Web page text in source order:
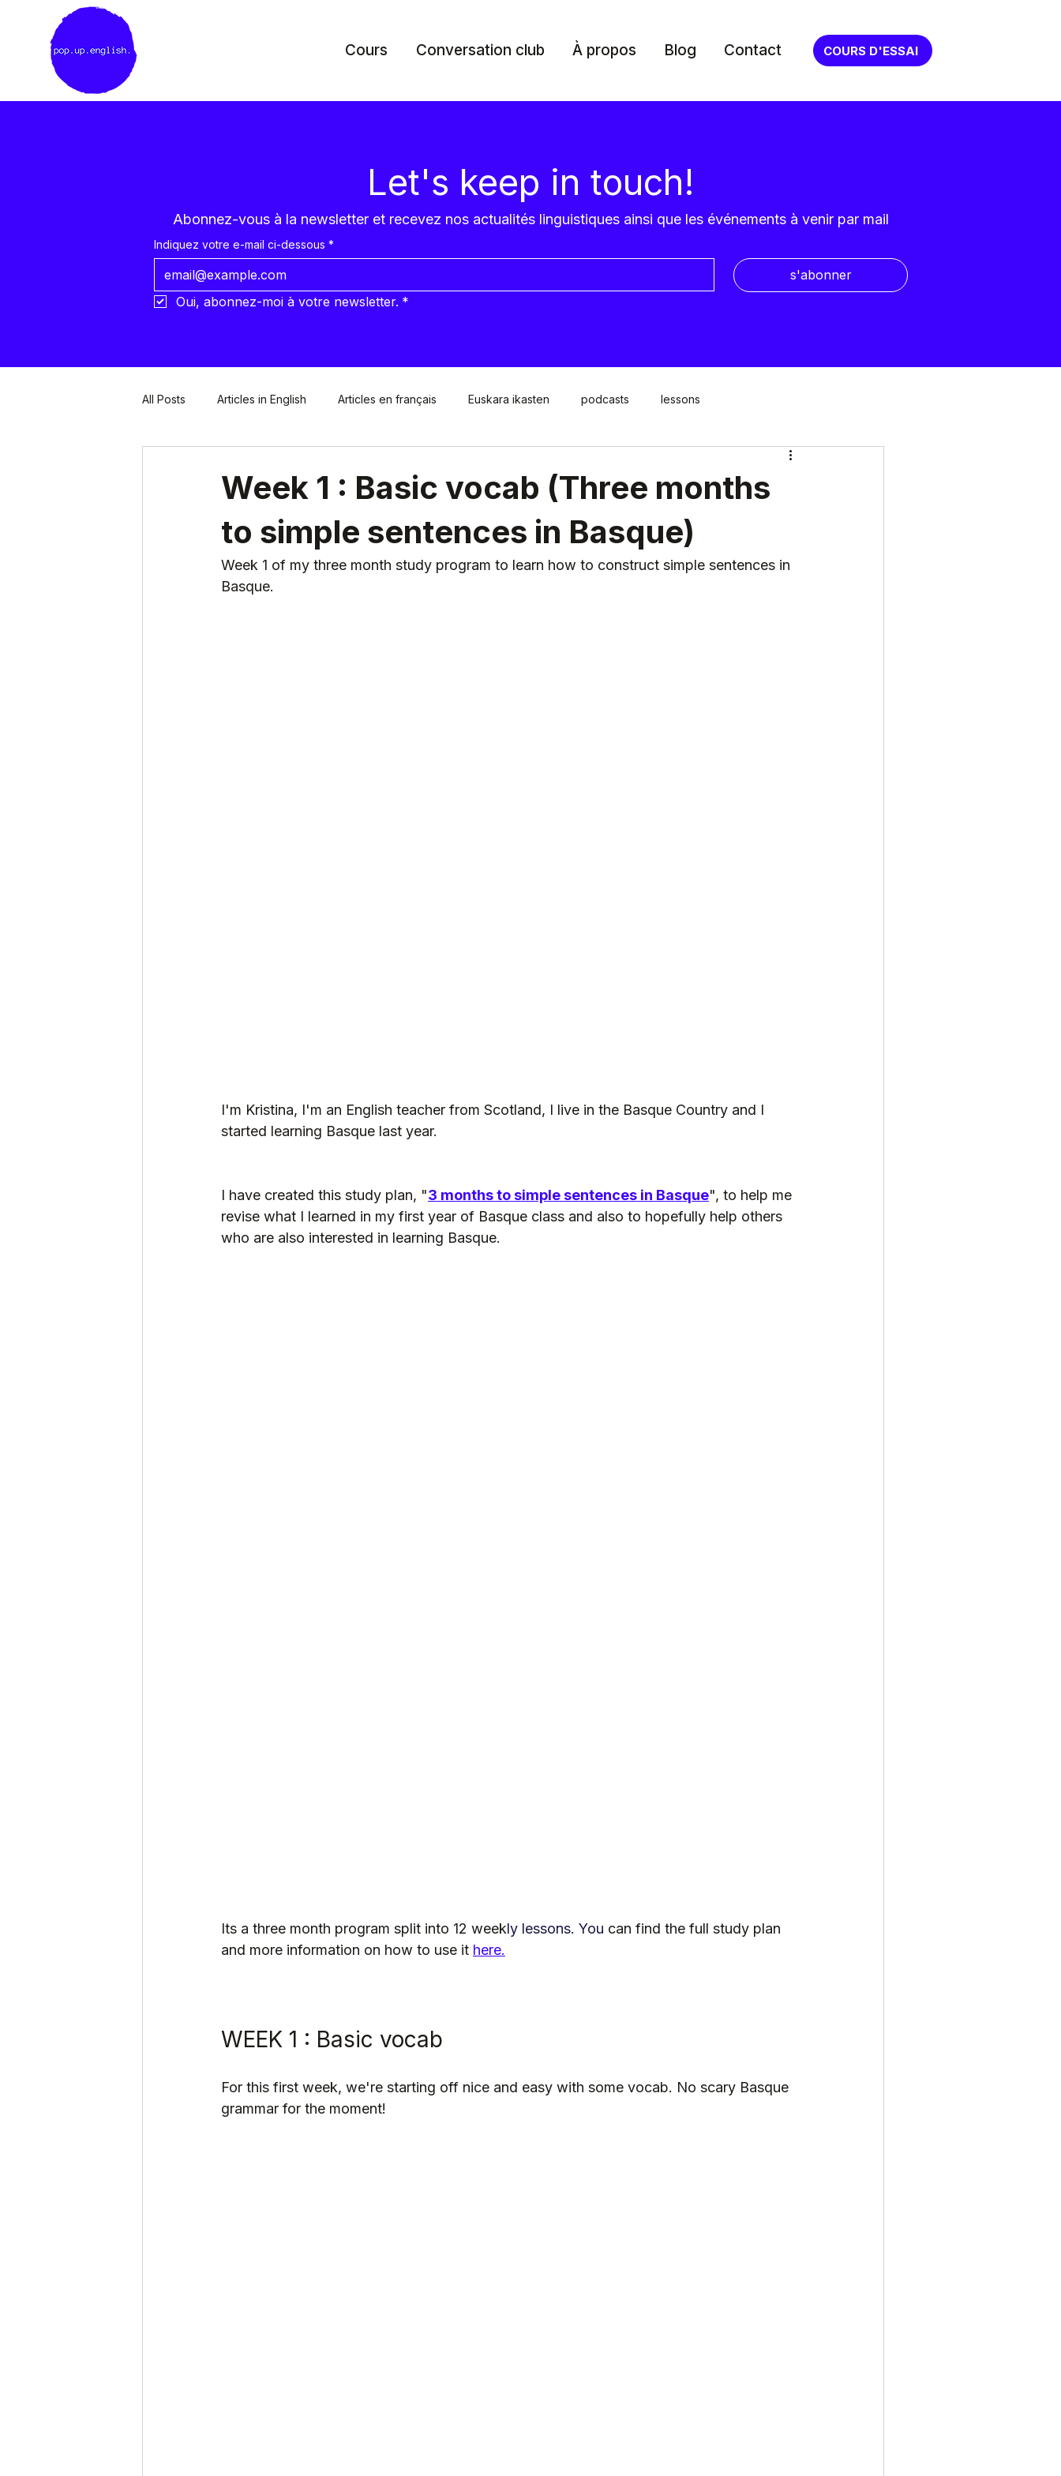
Cours Conversation club À propos Blog Contact COURS D'ESSAI
Let's keep in touch!
Abonnez-vous à la newsletter et recevez nos actualités linguistiques ainsi que les événements à venir par mail
Indiquez votre e-mail ci-dessous *
s'abonner
Oui, abonnez-moi à votre newsletter. *
All Posts Articles in English Articles en français Euskara ikasten podcasts lessons
Week 1 : Basic vocab (Three months
to simple sentences in Basque)
Week 1 of my three month study program to learn how to construct simple sentences in
Basque.
I'm Kristina, I'm an English teacher from Scotland, I live in the Basque Country and I
started learning Basque last year.
I have created this study plan, "3 months to simple sentences in Basque", to help me
revise what I learned in my first year of Basque class and also to hopefully help others
who are also interested in learning Basque.
Its a three month program split into 12 weekly lessons. You can find the full study plan
and more information on how to use it here.
WEEK 1 : Basic vocab
For this first week, we're starting off nice and easy with some vocab. No scary Basque
grammar for the moment!